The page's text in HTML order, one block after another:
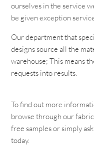
ourselves in the service
be given exception
Our department that
designs source all the
warehouse; This means
requests into results.
To find out more
browse through our
free samples or simply
today.